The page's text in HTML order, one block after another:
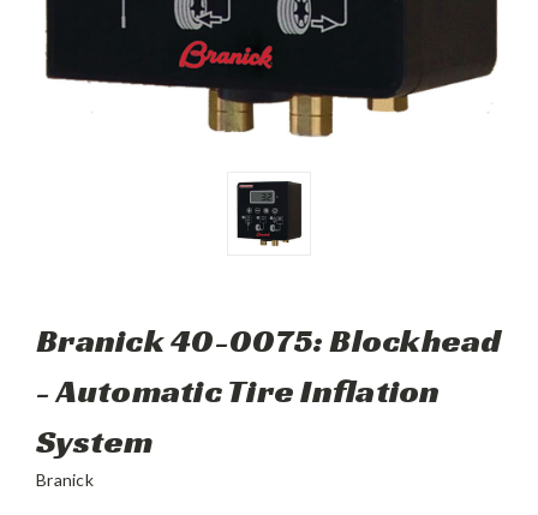
Branick 40-0075: Blockhead
- Automatic Tire Inflation
System
Branick